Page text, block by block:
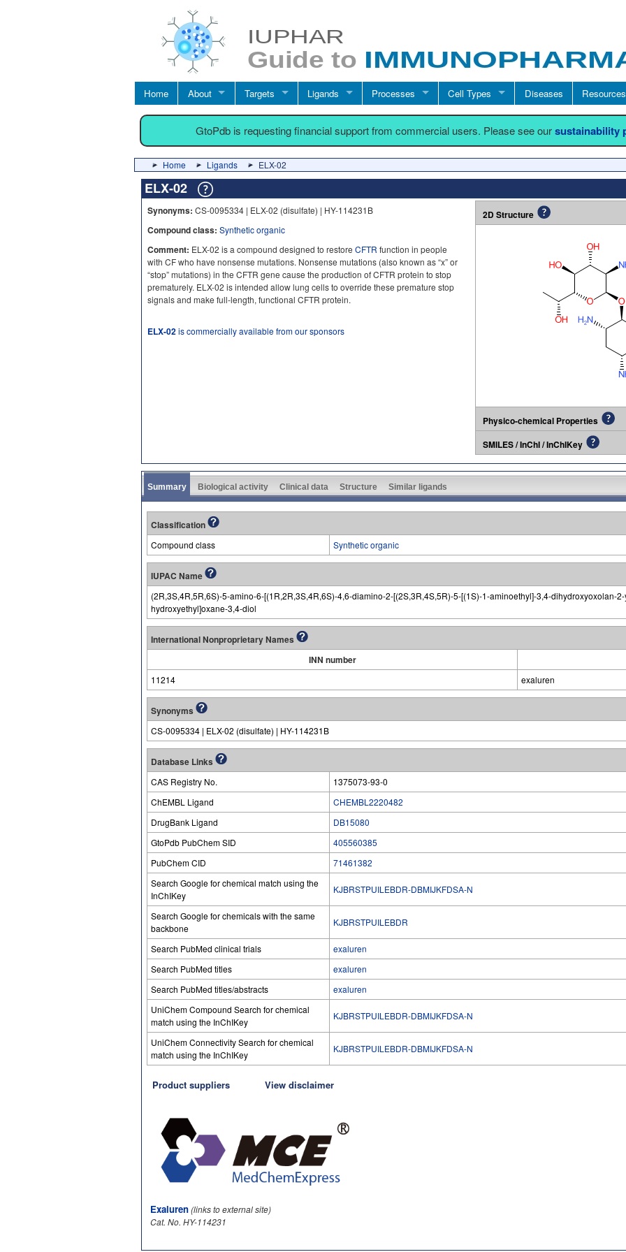
Home About Targets Ligands Processes Cell Types Diseases Resources
GtoPdb is requesting financial support from commercial users. Please see oursustainability
Home Ligands ELX-02
ELX-02
Synonyms: CS-0095334 | ELX-02 (disulfate) | HY-114231B
Compound class: Synthetic organic
Comment: ELX-02 is a compound designed to restore CFTR function in people
with CF who have nonsense mutations. Nonsense mutations (also known as “x” or
“stop” mutations) in the CFTR gene cause the production of CFTR protein to stop
prematurely. ELX-02 is intended allow lung cells to override these premature stop
signals and make full-length, functional CFTR protein.
ELX-02is commercially available from our sponsors
2D Structure
Physico-chemical Properties
SMILES / InChI / InChIKey
Summary Biological activity Clinical data Structure Similar ligands
Classification
Compound class Synthetic organic
IUPAC Name
(2R,3S,4R,5R,6S)-5-amino-6-[(1R,2R,3S,4R,6S)-4,6-diamino-2-[(2S,3R,4S,5R)-5-[(1S)-1-aminoethyl]-3,4-dihydroxyoxolan-
hydroxyethyl]oxane-3,4-diol
International Nonproprietary Names
INN number
11214 exaluren
Synonyms
CS-0095334 | ELX-02 (disulfate) | HY-114231B
Database Links
CAS Registry No.
1375073-93-0
ChEMBL Ligand
CHEMBL2220482
DrugBank Ligand
DB15080
GtoPdb PubChem SID
405560385
PubChem CID
71461382
Search Google for chemical match using the
InChIKey
KJBRSTPUILEBDR-DBMIJKFDSA-N
Search Google for chemicals with the same
backbone
KJBRSTPUILEBDR
Search PubMed clinical trials
exaluren
Search PubMed titles
exaluren
Search PubMed titles/abstracts
exaluren
UniChem Compound Search for chemical
match using the InChIKey
KJBRSTPUILEBDR-DBMIJKFDSA-N
UniChem Connectivity Search for chemical
match using the InChIKey
KJBRSTPUILEBDR-DBMIJKFDSA-N
Product suppliers View disclaimer
Exaluren(links to external site)
Cat. No. HY-114231